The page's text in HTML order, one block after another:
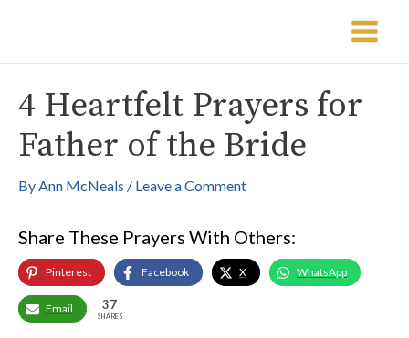
Main
4 Heartfelt Prayers for
Father of the Bride
ByAnn McNeals / Leave a Comment
Share These Prayers With Others:
Pinterest Facebook X WhatsApp
Email 37
SHARES